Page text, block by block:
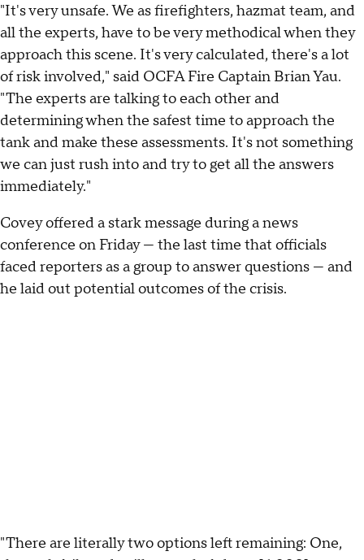
"It's very unsafe. We as firefighters, hazmat team, and
all the experts, have to be very methodical when they
approach this scene. It's very calculated, there's a lot
of risk involved," said OCFA Fire Captain Brian Yau.
"The experts are talking to each other and
determining when the safest time to approach the
tank and make these assessments. It's not something
we can just rush into and try to get all the answers
immediately."
Covey offered a stark message during a news
conference on Friday — the last time that officials
faced reporters as a group to answer questions — and
he laid out potential outcomes of the crisis.
"There are literally two options left remaining: One,